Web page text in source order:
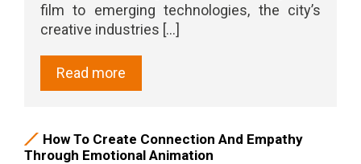
film to emerging technologies, the city’s
creative industries [...]
Read more
How To Create Connection And Empathy
Through Emotional Animation